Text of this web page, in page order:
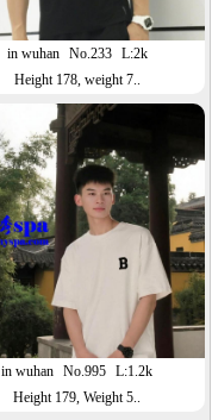
in wuhan No.233 L:2k
Height 178, weight 7..
in wuhan No.995 L:1.2k
Height 179, Weight 5..